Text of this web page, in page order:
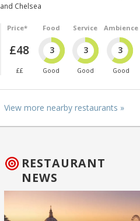
and Chelsea
Price*
£48
££
Food
3
Good
Service
3
Good
Ambience
3
Good
View more nearby restaurants »
RESTAURANT
NEWS